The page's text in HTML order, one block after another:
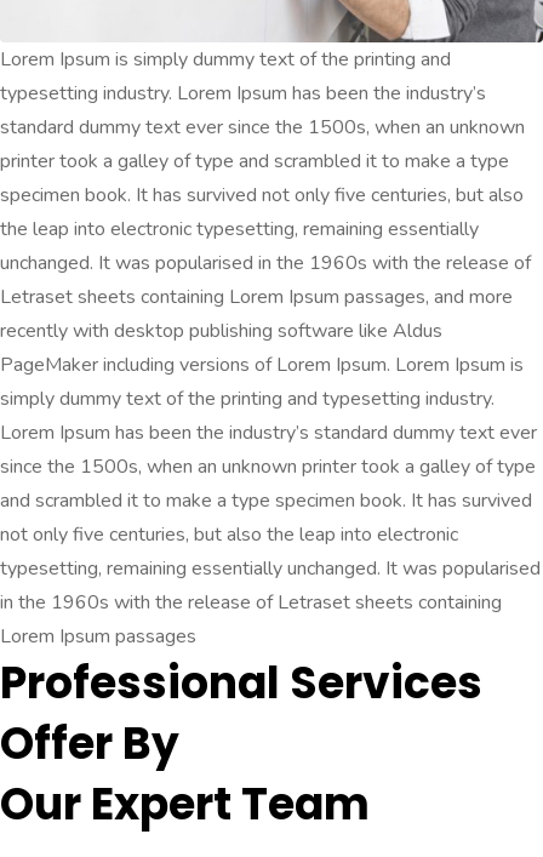
Lorem Ipsum is simply dummy text of the printing and
typesetting industry. Lorem Ipsum has been the industry’s
standard dummy text ever since the 1500s, when an unknown
printer took a galley of type and scrambled it to make a type
specimen book. It has survived not only five centuries, but also
the leap into electronic typesetting, remaining essentially
unchanged. It was popularised in the 1960s with the release of
Letraset sheets containing Lorem Ipsum passages, and more
recently with desktop publishing software like Aldus
PageMaker including versions of Lorem Ipsum. Lorem Ipsum is
simply dummy text of the printing and typesetting industry.
Lorem Ipsum has been the industry’s standard dummy text ever
since the 1500s, when an unknown printer took a galley of type
and scrambled it to make a type specimen book. It has survived
not only five centuries, but also the leap into electronic
typesetting, remaining essentially unchanged. It was popularised
in the 1960s with the release of Letraset sheets containing
Lorem Ipsum passages
Professional Services
Offer By
Our Expert Team